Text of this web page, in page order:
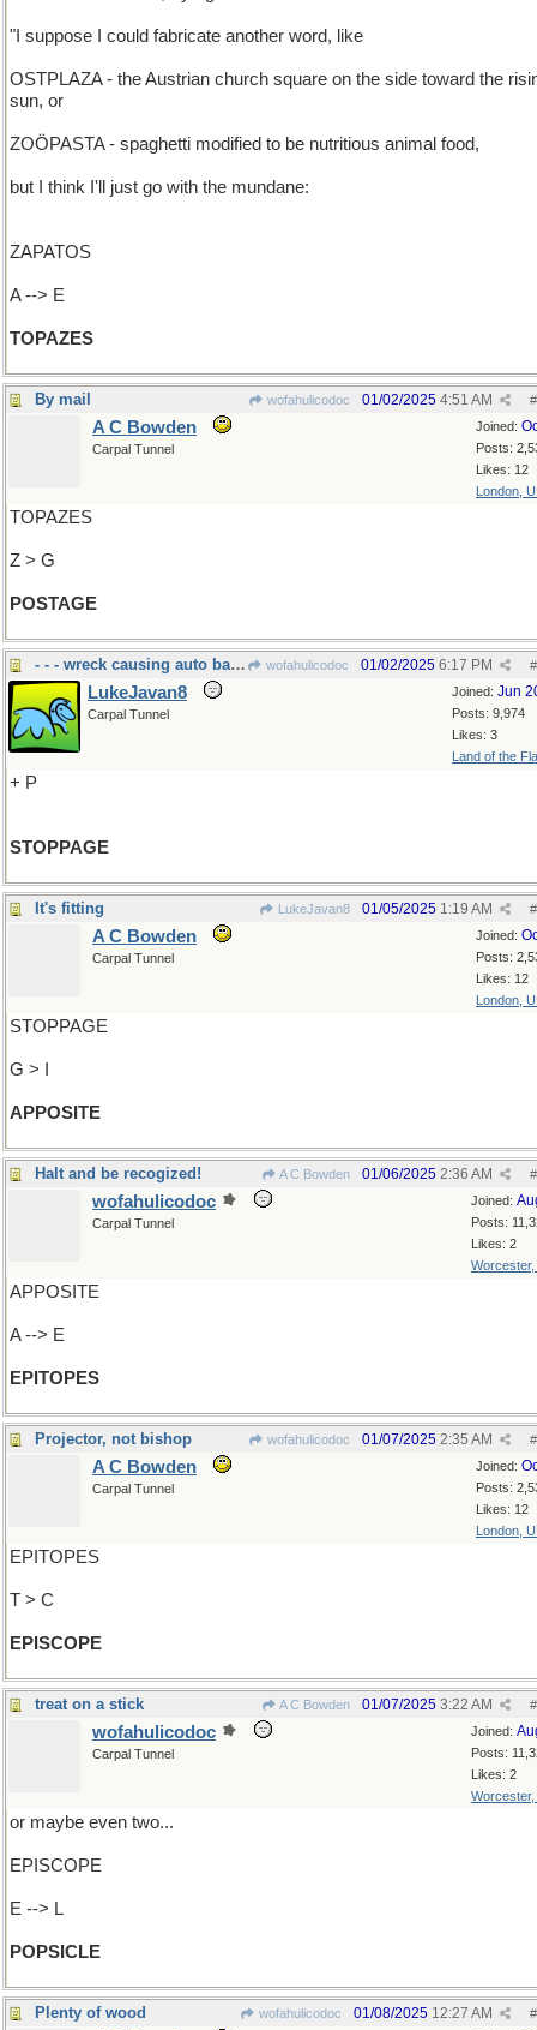
"I suppose I could fabricate another word, like
OSTPLAZA - the Austrian church square on the side toward the
sun, or
ZOÖPASTA - spaghetti modified to be nutritious animal food,
but I think I'll just go with the mundane:
ZAPATOS
A --> E
TOPAZES
By mail wofahulicodoc #
01/02/2025 4:51 AM
Joined:
Posts:
Likes: 12
London,
A C Bowden
Carpal Tunnel
TOPAZES
Z > G
POSTAGE
- - - wreck causing auto backup wofahulicodoc #
01/02/2025 6:17 PM
Joined: Jun
Posts: 9,974
Likes: 3
Land of the
LukeJavan8
Carpal Tunnel
+ P
STOPPAGE
It's fitting LukeJavan8 #
01/05/2025 1:19 AM
Joined:
Posts:
Likes: 12
London,
A C Bowden
Carpal Tunnel
STOPPAGE
G > I
APPOSITE
Halt and be recogized! A C Bowden #
01/06/2025 2:36 AM
Joined:
Posts:
Likes: 2
Worcester,
wofahulicodoc
Carpal Tunnel
APPOSITE
A --> E
EPITOPES
Projector, not bishop wofahulicodoc #
01/07/2025 2:35 AM
Joined:
Posts:
Likes: 12
London,
A C Bowden
Carpal Tunnel
EPITOPES
T > C
EPISCOPE
treat on a stick A C Bowden #
01/07/2025 3:22 AM
Joined:
Posts:
Likes: 2
Worcester,
wofahulicodoc
Carpal Tunnel
or maybe even two...
EPISCOPE
E --> L
POPSICLE
Plenty of wood wofahulicodoc #
01/08/2025 12:27 AM